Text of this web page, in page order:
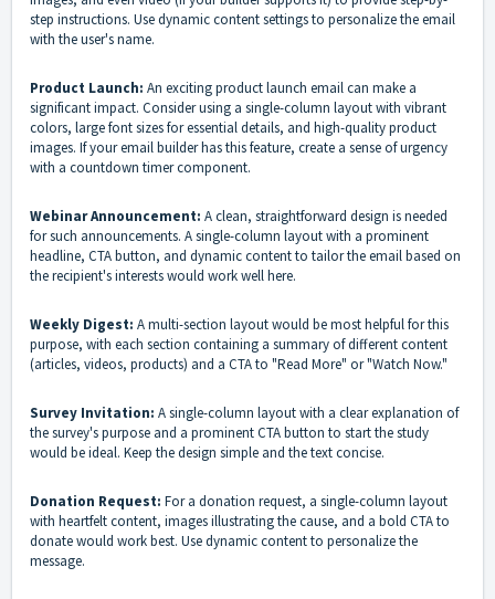
step instructions. Use dynamic content settings to personalize the email
with the user's name.
Product Launch: An exciting product launch email can make a
significant impact. Consider using a single-column layout with vibrant
colors, large font sizes for essential details, and high-quality product
images. If your email builder has this feature, create a sense of urgency
with a countdown timer component.
Webinar Announcement: A clean, straightforward design is needed
for such announcements. A single-column layout with a prominent
headline, CTA button, and dynamic content to tailor the email based on
the recipient's interests would work well here.
Weekly Digest: A multi-section layout would be most helpful for this
purpose, with each section containing a summary of different content
(articles, videos, products) and a CTA to "Read More" or "Watch Now."
Survey Invitation: A single-column layout with a clear explanation of
the survey's purpose and a prominent CTA button to start the study
would be ideal. Keep the design simple and the text concise.
Donation Request: For a donation request, a single-column layout
with heartfelt content, images illustrating the cause, and a bold CTA to
donate would work best. Use dynamic content to personalize the
message.